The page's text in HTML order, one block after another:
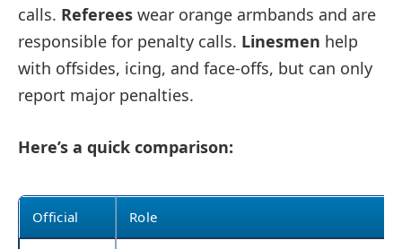
calls. Referees wear orange armbands and are
responsible for penalty calls. Linesmen help
with offsides, icing, and face-offs, but can only
report major penalties.
Here’s a quick comparison:
Official Role